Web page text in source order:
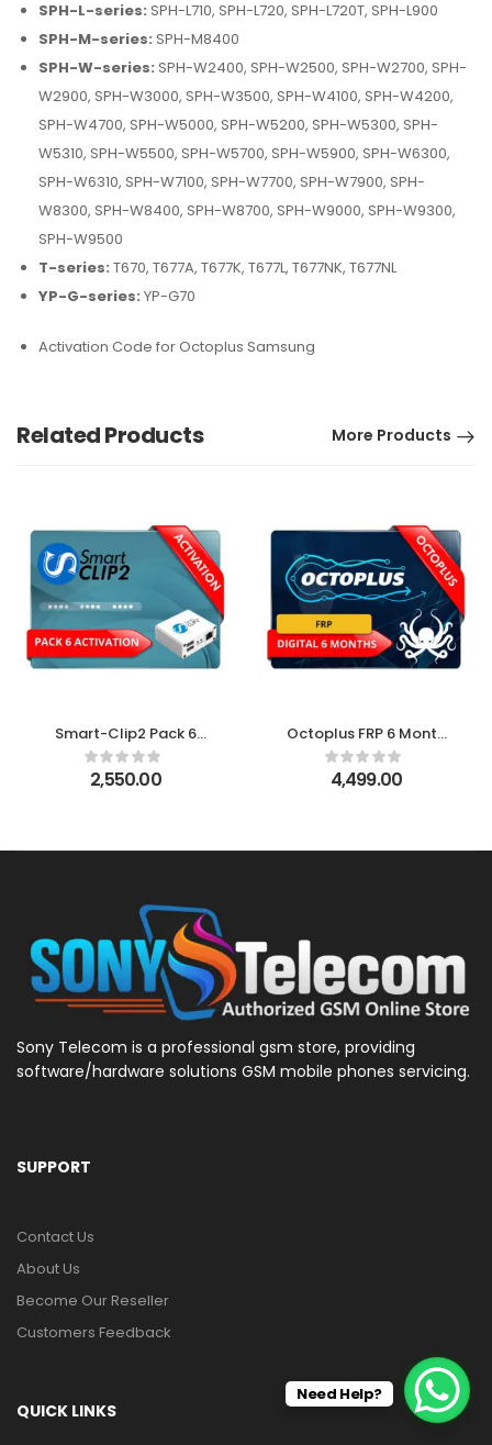
SPH-L-series: SPH-L710, SPH-L720, SPH-L720T, SPH-L900
SPH-M-series: SPH-M8400
SPH-W-series: SPH-W2400, SPH-W2500, SPH-W2700, SPH-
W2900, SPH-W3000, SPH-W3500, SPH-W4100, SPH-W4200,
SPH-W4700, SPH-W5000, SPH-W5200, SPH-W5300, SPH-
W5310, SPH-W5500, SPH-W5700, SPH-W5900, SPH-W6300,
SPH-W6310, SPH-W7100, SPH-W7700, SPH-W7900, SPH-
W8300, SPH-W8400, SPH-W8700, SPH-W9000, SPH-W9300,
SPH-W9500
T-series: T670, T677A, T677K, T677L, T677NK, T677NL
YP-G-series: YP-G70
Activation Code for Octoplus Samsung
Related Products More Products
Smart-Clip2 Pack 6
Activation
2,550.00
Octoplus FRP 6 Month
Digital License
4,499.00
Sony Telecom is a professional gsm store, providing
software/hardware solutions GSM mobile phones servicing.
SUPPORT
Contact Us
About Us
Become Our Reseller
Customers Feedback
QUICK LINKS
Need Help?